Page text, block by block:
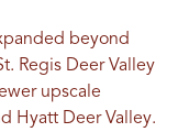
beyond
Regis Deer Valley
upscale
Hyatt Deer Valley.